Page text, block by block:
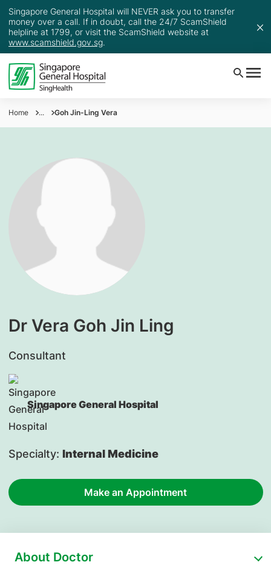
Singapore General Hospital will NEVER ask you to transfer
money over a call. If in doubt, call the 24/7 ScamShield
helpline at 1799, or visit the ScamShield website at
www.scamshield.gov.sg.
Home ... Goh Jin-Ling Vera
Dr Vera Goh Jin Ling
Consultant
Singapore General Hospital
Specialty: Internal Medicine
Make an Appointment
About Doctor